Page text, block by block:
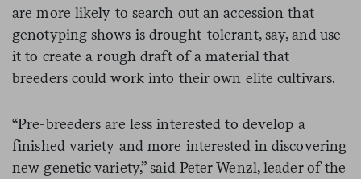
are more likely to search out an accession that
genotyping shows is drought-tolerant, say, and use
it to create a rough draft of a material that
breeders could work into their own elite cultivars.
“Pre-breeders are less interested to develop a
finished variety and more interested in discovering
new genetic variety,” said Peter Wenzl, leader of the